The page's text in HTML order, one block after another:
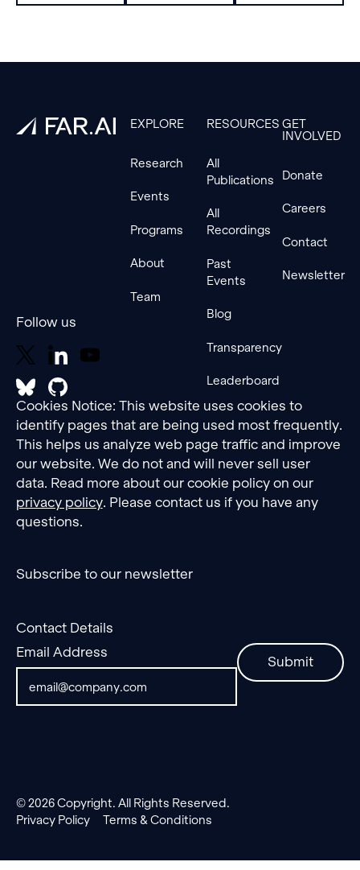
Follow us
EXPLORE
Research
Events
Programs
About
Team
RESOURCES
All
Publications
All
Recordings
Past
Events
Blog
Transparency
Leaderboard
GET
INVOLVED
Donate
Careers
Contact
Newsletter
Cookies Notice: This website uses cookies to
identify pages that are being used most frequently.
This helps us analyze web page traffic and improve
our website. We do not and will never sell user
data. Read more about our cookie policy on our
privacy policy. Please contact us if you have any
questions.
Subscribe to our newsletter
Contact Details
Email Address
Submit
©2026Copyright. All Rights Reserved.
Privacy Policy
Terms & Conditions